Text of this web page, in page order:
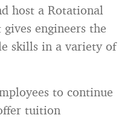
host a Rotational
engineers the
skills in a variety of
to continue
tuition